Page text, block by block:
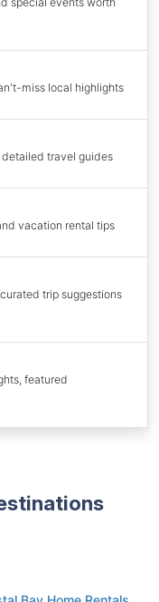
miss local highlights
travel guides
vacation rental tips
trip suggestions
featured